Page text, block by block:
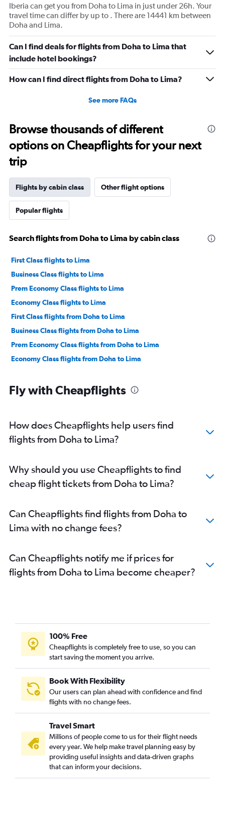
Iberia can get you from Doha to Lima in just under 26h. Your
travel time can differ by up to . There are 14441 km between
Doha and Lima.
Can I find deals for flights from Doha to Lima that
include hotel bookings?
How can I find direct flights from Doha to Lima?
See more FAQs
Browse thousands of different
options on Cheapflights for your next
trip
Flights by cabin class Other flight options
Popular flights
Search flights from Doha to Lima by cabin class
First Class flights to Lima
Business Class flights to Lima
Prem Economy Class flights to Lima
Economy Class flights to Lima
First Class flights from Doha to Lima
Business Class flights from Doha to Lima
Prem Economy Class flights from Doha to Lima
Economy Class flights from Doha to Lima
Fly with Cheapflights
How does Cheapflights help users find
flights from Doha to Lima?
Why should you use Cheapflights to find
cheap flight tickets from Doha to Lima?
Can Cheapflights find flights from Doha to
Lima with no change fees?
Can Cheapflights notify me if prices for
flights from Doha to Lima become cheaper?
100% Free
Cheapflights is completely free to use, so you can
start saving the moment you arrive.
Book With Flexibility
Our users can plan ahead with confidence and find
flights with no change fees.
Travel Smart
Millions of people come to us for their flight needs
every year. We help make travel planning easy by
providing useful insights and data-driven graphs
that can inform your decisions.